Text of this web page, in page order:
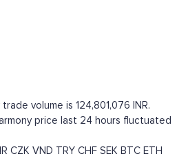
volume is 124,801,076 INR.
price last 24 hours fluctuated
CZK VND TRY CHF SEK BTC ETH